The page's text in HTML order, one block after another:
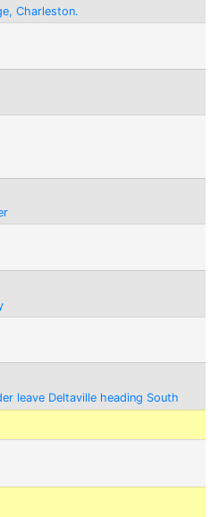
Charleston.
leave Deltaville heading South